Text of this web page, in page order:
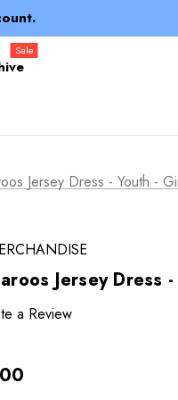
club.
Sale
Jersey Dress - Youth -
Jersey Dress
a Review